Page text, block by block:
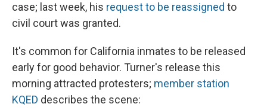
case; last week, his request to be reassigned to
civil court was granted.
It's common for California inmates to be released
early for good behavior. Turner's release this
morning attracted protesters; member station
KQED describes the scene: